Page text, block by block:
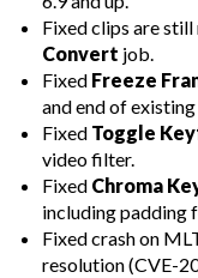
Fixed clips are
Convert job.
Fixed Freeze
and end of
Fixed Toggle
video filter.
Fixed Chroma
including padding
Fixed crash on
resolution (CVE-